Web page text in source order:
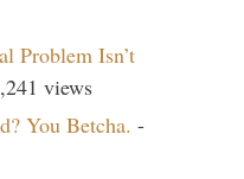
Problem Isn’t
views
You Betcha. -